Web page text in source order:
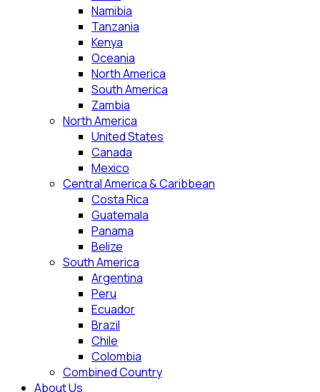
Namibia
Tanzania
Kenya
Oceania
North America
South America
Zambia
North America
United States
Canada
Mexico
Central America & Caribbean
Costa Rica
Guatemala
Panama
Belize
South America
Argentina
Peru
Ecuador
Brazil
Chile
Colombia
Combined Country
About Us